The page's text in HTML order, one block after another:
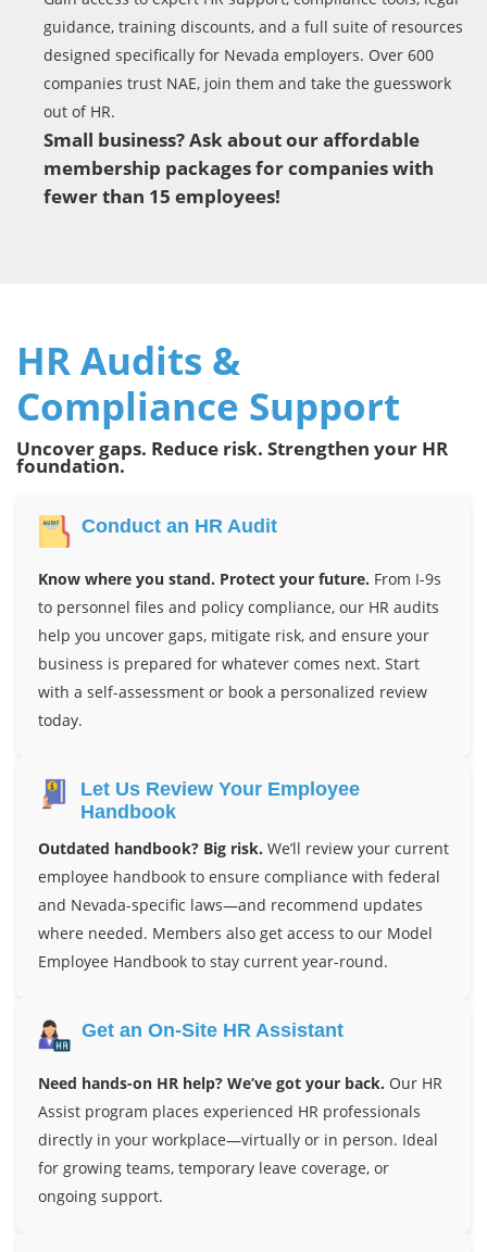
guidance, training discounts, and a full suite of resources
designed specifically for Nevada employers. Over 600
companies trust NAE, join them and take the guesswork
out of HR.
Small business? Ask about our affordable
membership packages for companies with
fewer than 15 employees!
HR Audits &
Compliance Support
Uncover gaps. Reduce risk. Strengthen your HR
foundation.
Conduct an HR Audit
Know where you stand. Protect your future. From I-9s
to personnel files and policy compliance, our HR audits
help you uncover gaps, mitigate risk, and ensure your
business is prepared for whatever comes next. Start
with a self-assessment or book a personalized review
today.
Let Us Review Your Employee
Handbook
Outdated handbook? Big risk. We’ll review your current
employee handbook to ensure compliance with federal
and Nevada-specific laws—and recommend updates
where needed. Members also get access to our Model
Employee Handbook to stay current year-round.
Get an On-Site HR Assistant
Need hands-on HR help? We’ve got your back. Our HR
Assist program places experienced HR professionals
directly in your workplace—virtually or in person. Ideal
for growing teams, temporary leave coverage, or
ongoing support.